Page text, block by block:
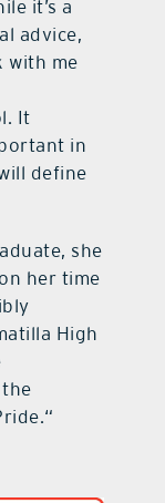
it’s a
advice,
with me
It
in
define
she
her time
High